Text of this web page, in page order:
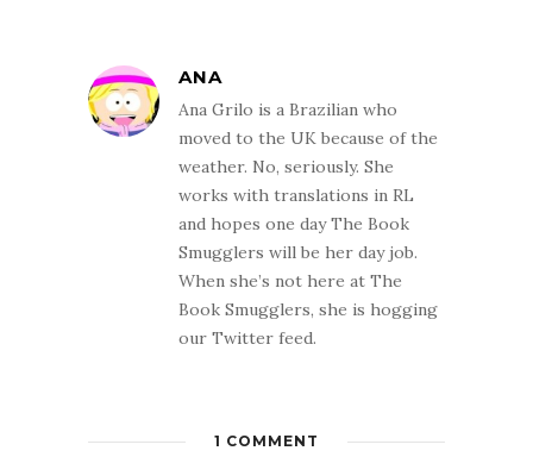
ANA
Ana Grilo is a Brazilian who
moved to the UK because of the
weather. No, seriously. She
works with translations in RL
and hopes one day The Book
Smugglers will be her day job.
When she’s not here at The
Book Smugglers, she is hogging
our Twitter feed.
1 COMMENT